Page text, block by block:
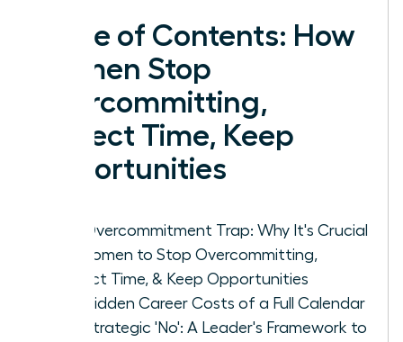
Table of Contents: How
Women Stop
Overcommitting,
Protect Time, Keep
Opportunities
The Overcommitment Trap: Why It's Crucial
for Women to Stop Overcommitting,
Protect Time, & Keep Opportunities
The Hidden Career Costs of a Full Calendar
The Strategic 'No': A Leader's Framework to